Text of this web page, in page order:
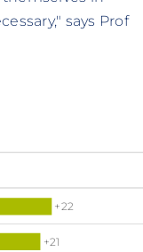
says Prof
+22
+21